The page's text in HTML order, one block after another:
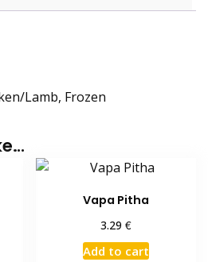
Lamb, Frozen
Vapa Pitha
3.29€
Add to cart